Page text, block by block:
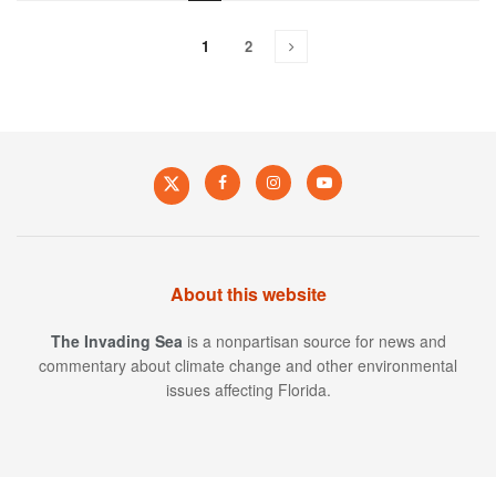
1 2
About this website
The Invading Sea is a nonpartisan source for news and
commentary about climate change and other environmental
issues affecting Florida.